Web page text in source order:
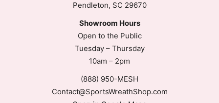
Pendleton, SC 29670
Showroom Hours
Open to the Public
Tuesday – Thursday
10am – 2pm
(888) 950-MESH
Contact@SportsWreathShop.com